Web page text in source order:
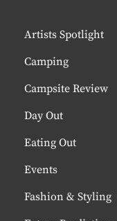
Artists Spotlight
Camping
Campsite Review
Day Out
Eating Out
Events
Fashion & Styling